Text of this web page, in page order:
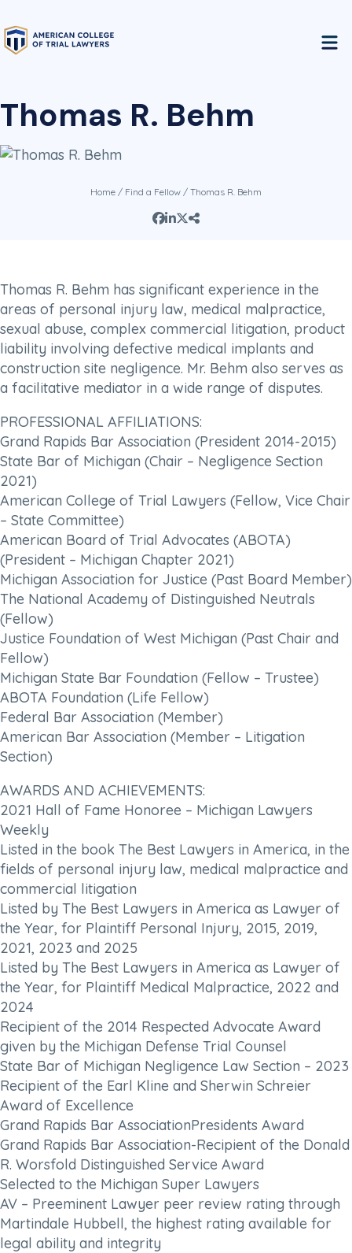
Thomas R. Behm
Home / Find a Fellow / Thomas R. Behm
Thomas R. Behm has significant experience in the
areas of personal injury law, medical malpractice,
sexual abuse, complex commercial litigation, product
liability involving defective medical implants and
construction site negligence. Mr. Behm also serves as
a facilitative mediator in a wide range of disputes.
PROFESSIONAL AFFILIATIONS:
Grand Rapids Bar Association (President 2014-2015)
State Bar of Michigan (Chair – Negligence Section
2021)
American College of Trial Lawyers (Fellow, Vice Chair
– State Committee)
American Board of Trial Advocates (ABOTA)
(President – Michigan Chapter 2021)
Michigan Association for Justice (Past Board Member)
The National Academy of Distinguished Neutrals
(Fellow)
Justice Foundation of West Michigan (Past Chair and
Fellow)
Michigan State Bar Foundation (Fellow – Trustee)
ABOTA Foundation (Life Fellow)
Federal Bar Association (Member)
American Bar Association (Member – Litigation
Section)
AWARDS AND ACHIEVEMENTS:
2021 Hall of Fame Honoree – Michigan Lawyers
Weekly
Listed in the book The Best Lawyers in America, in the
fields of personal injury law, medical malpractice and
commercial litigation
Listed by The Best Lawyers in America as Lawyer of
the Year, for Plaintiff Personal Injury, 2015, 2019,
2021, 2023 and 2025
Listed by The Best Lawyers in America as Lawyer of
the Year, for Plaintiff Medical Malpractice, 2022 and
2024
Recipient of the 2014 Respected Advocate Award
given by the Michigan Defense Trial Counsel
State Bar of Michigan Negligence Law Section – 2023
Recipient of the Earl Kline and Sherwin Schreier
Award of Excellence
Grand Rapids Bar AssociationPresidents Award
Grand Rapids Bar Association-Recipient of the Donald
R. Worsfold Distinguished Service Award
Selected to the Michigan Super Lawyers
AV – Preeminent Lawyer peer review rating through
Martindale Hubbell, the highest rating available for
legal ability and integrity